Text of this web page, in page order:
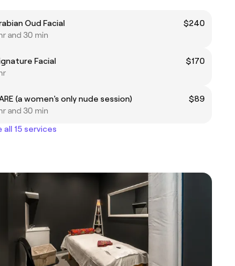
Oud Facial
$240
and 30 min
Facial
$170
(a women's only nude session)
$89
and 30 min
all 15 services